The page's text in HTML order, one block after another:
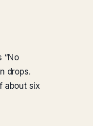
“No
drops.
about six